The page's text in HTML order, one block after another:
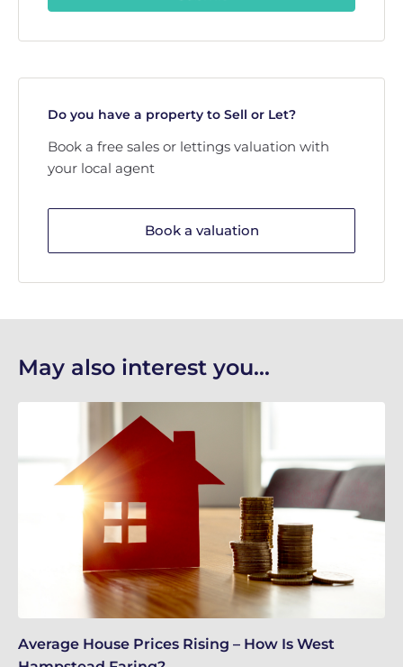
Do you have a property to Sell or Let?
Book a free sales or lettings valuation with
your local agent
Book a valuation
May also interest you...
Average House Prices Rising – How Is West